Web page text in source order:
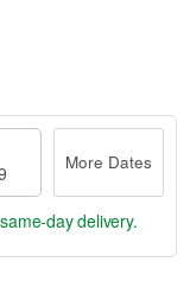
More Dates
day delivery.